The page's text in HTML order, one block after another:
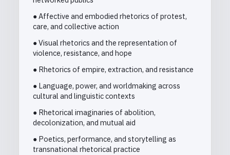
● Affective and embodied rhetorics of protest,
care, and collective action
● Visual rhetorics and the representation of
violence, resistance, and hope
● Rhetorics of empire, extraction, and resistance
● Language, power, and worldmaking across
cultural and linguistic contexts
● Rhetorical imaginaries of abolition,
decolonization, and mutual aid
● Poetics, performance, and storytelling as
transnational rhetorical practice